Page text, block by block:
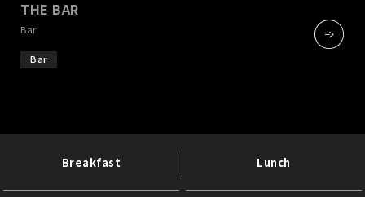
THE BAR
Bar
Bar
Breakfast Lunch